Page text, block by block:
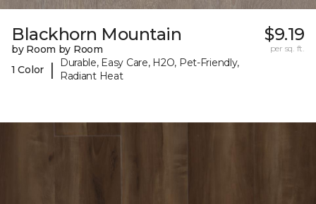
Blackhorn Mountain
by Room by Room
1 Color
|
Durable, Easy Care, H2O, Pet-Friendly,
Radiant Heat
$9.19
per sq. ft.